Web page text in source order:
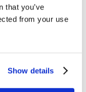
that you’ve
from your use
Show details
payments,
they can simply
near the terminal to
using Clover
[...]